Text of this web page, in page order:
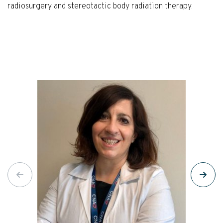
radiosurgery and stereotactic body radiation therapy.